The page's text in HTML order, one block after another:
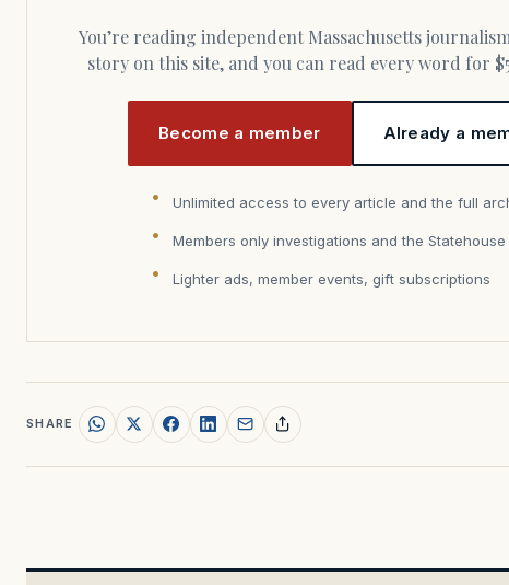
You’re reading independent Massachusetts journalism. Members fund every
story on this site, and you can read every word for
Become a member Already a
Unlimited access to every article and the full
Members only investigations and the
Lighter ads, member events, gift subscriptions
SHARE